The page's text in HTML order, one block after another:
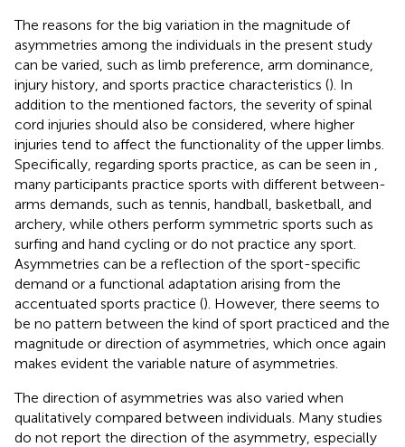
The reasons for the big variation in the magnitude of
asymmetries among the individuals in the present study
can be varied, such as limb preference, arm dominance,
injury history, and sports practice characteristics (). In
addition to the mentioned factors, the severity of spinal
cord injuries should also be considered, where higher
injuries tend to affect the functionality of the upper limbs.
Specifically, regarding sports practice, as can be seen in
many participants practice sports with different between-
arms demands, such as tennis, handball, basketball, and
archery, while others perform symmetric sports such as
surfing and hand cycling or do not practice any sport.
Asymmetries can be a reflection of the sport-specific
demand or a functional adaptation arising from the
accentuated sports practice (). However, there seems to
be no pattern between the kind of sport practiced and the
magnitude or direction of asymmetries, which once again
makes evident the variable nature of asymmetries.
The direction of asymmetries was also varied when
qualitatively compared between individuals. Many studies
do not report the direction of the asymmetry, especially